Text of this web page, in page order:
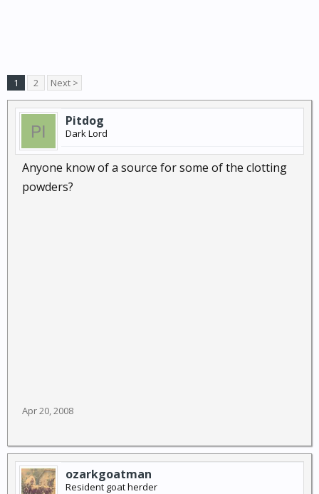
1 2 Next >
Pitdog
Dark Lord
Anyone know of a source for some of the clotting
powders?
Apr 20, 2008
ozarkgoatman
Resident goat herder